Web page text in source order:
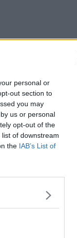
personal or
out section to
you may
us or personal
opt-out of the
of downstream
the IAB’s List of